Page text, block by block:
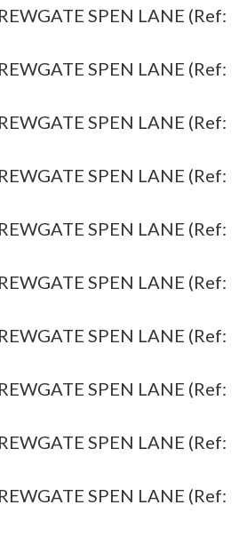
SPEN LANE (Ref:
SPEN LANE (Ref:
SPEN LANE (Ref:
SPEN LANE (Ref:
SPEN LANE (Ref:
SPEN LANE (Ref:
SPEN LANE (Ref:
SPEN LANE (Ref:
SPEN LANE (Ref:
SPEN LANE (Ref: